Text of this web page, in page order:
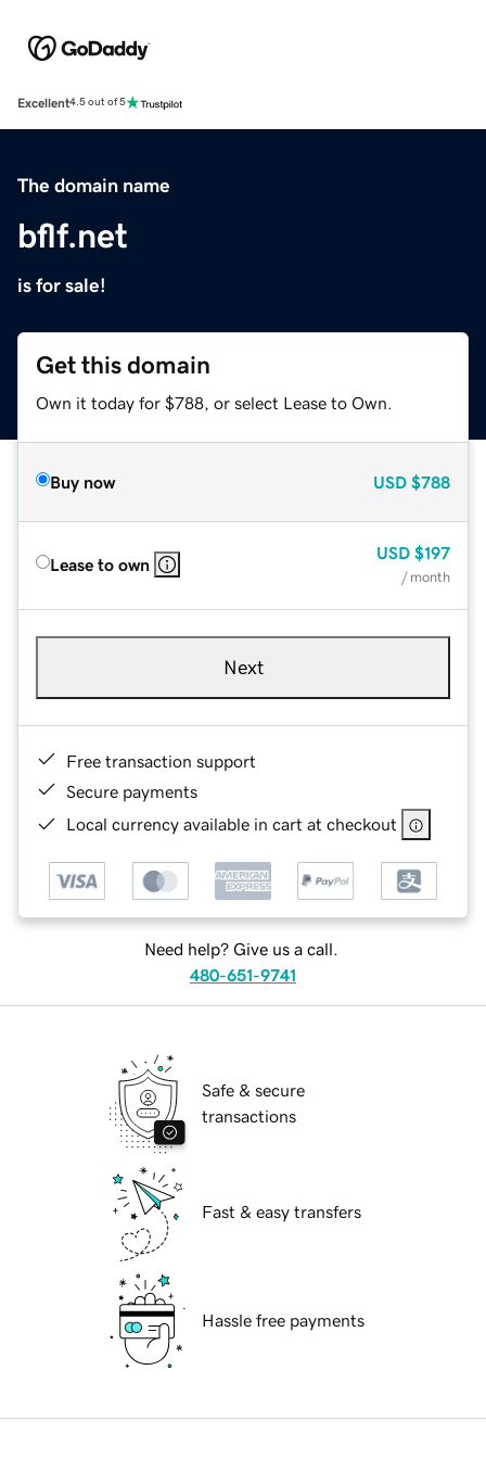
Excellent4.5 out of 5
The domain name
bflf.net
is for sale!
Get this domain
Own it today for $788, or select Lease to Own.
Buy now USD $788
Lease to own
USD $197
/ month
Next
Free transaction support
Secure payments
Local currency available in cart at checkout
Need help? Give us a call.
480-651-9741
Safe & secure
transactions
Fast & easy transfers
Hassle free payments